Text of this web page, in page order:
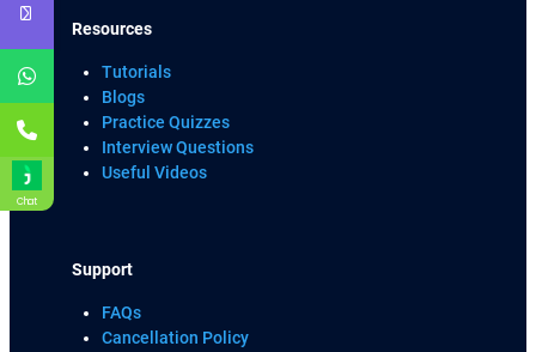
Resources
Tutorials
Blogs
Practice Quizzes
Interview Questions
Useful Videos
Support
FAQs
Cancellation Policy
Chat